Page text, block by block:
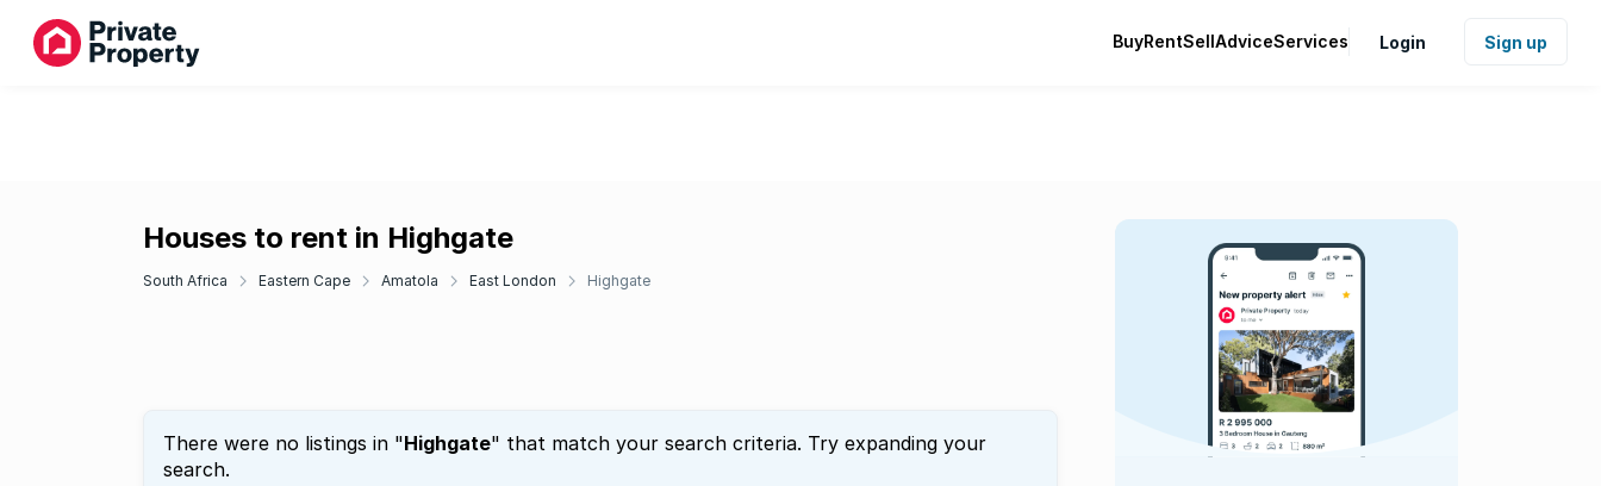
BuyRentSellAdviceServices Login Sign up
Houses to rent in Highgate
South Africa Eastern Cape Amatola East London Highgate
There were no listings in "Highgate" that match your search criteria. Try expanding your
search.